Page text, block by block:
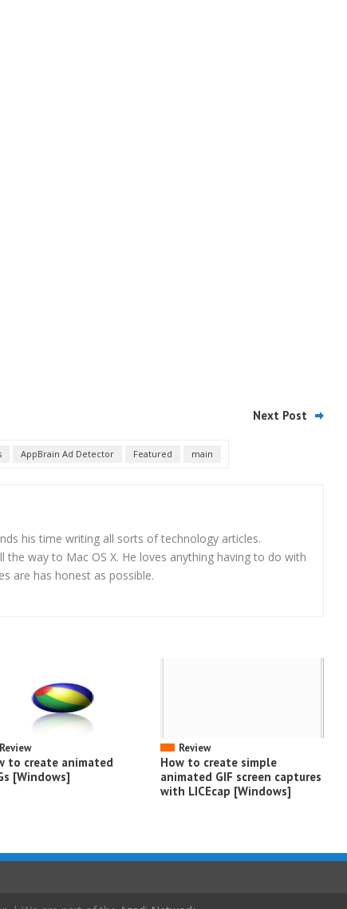
Next Post
AppBrain Ad Detector Featured main
his time writing all sorts of technology articles.
way to Mac OS X. He loves anything having to do with
are has honest as possible.
Review
to create animated
[Windows]
Review
How to create simple
animated GIF screen captures
with LICEcap [Windows]